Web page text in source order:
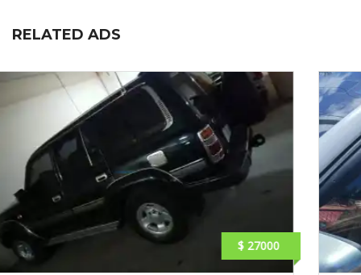
RELATED ADS